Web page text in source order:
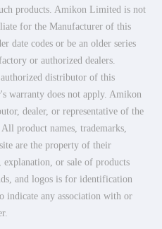
products. Amikon Limited is not
for the Manufacturer of this
date codes or be an older series
or authorized dealers.
distributor of this
warranty does not apply. Amikon
dealer, or representative of the
product names, trademarks,
are the property of their
explanation, or sale of products
and logos is for identification
indicate any association with or